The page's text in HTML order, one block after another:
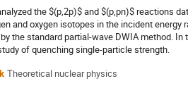
the $(p,2p)$ and $(p,pn)$ reactions
and oxygen isotopes in the incident
the standard partial-wave DWIA method.
of quenching single-particle strength.
Theoretical nuclear physics